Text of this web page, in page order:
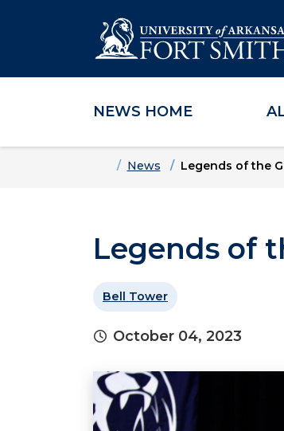
Skip to main content
Skip to main navigation
Skip to footer content
NEWS HOME
HomeNews Legends of the
Legends of
Bell Tower
October 04, 2023